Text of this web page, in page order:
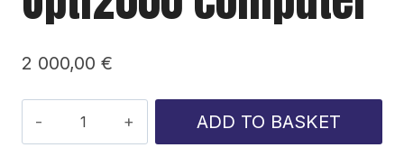
2 000,00 €
Opti2000
computer
ADD TO BASKET